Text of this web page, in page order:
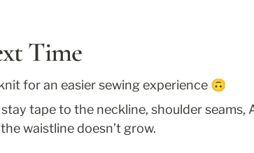
Time
for an easier sewing experience 🙃
tape to the neckline, shoulder seams,
waistline doesn’t grow.